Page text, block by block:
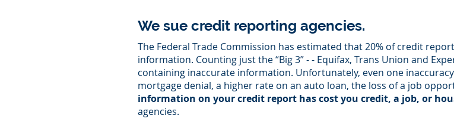
We sue credit reporting agencies.
The Federal Trade Commission has estimated that 20% of credit
information. Counting just the “Big 3” - - Equifax, Trans Union and
containing inaccurate information. Unfortunately, even one
mortgage denial, a higher rate on an auto loan, the loss of a job
information on your credit report has cost you credit, a job, or
agencies.